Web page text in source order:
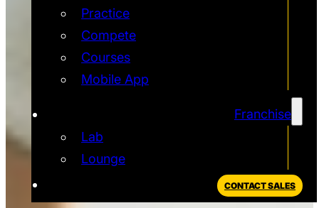
Practice
Compete
Courses
Mobile App
Franchise
Lab
Lounge
CONTACT SALES